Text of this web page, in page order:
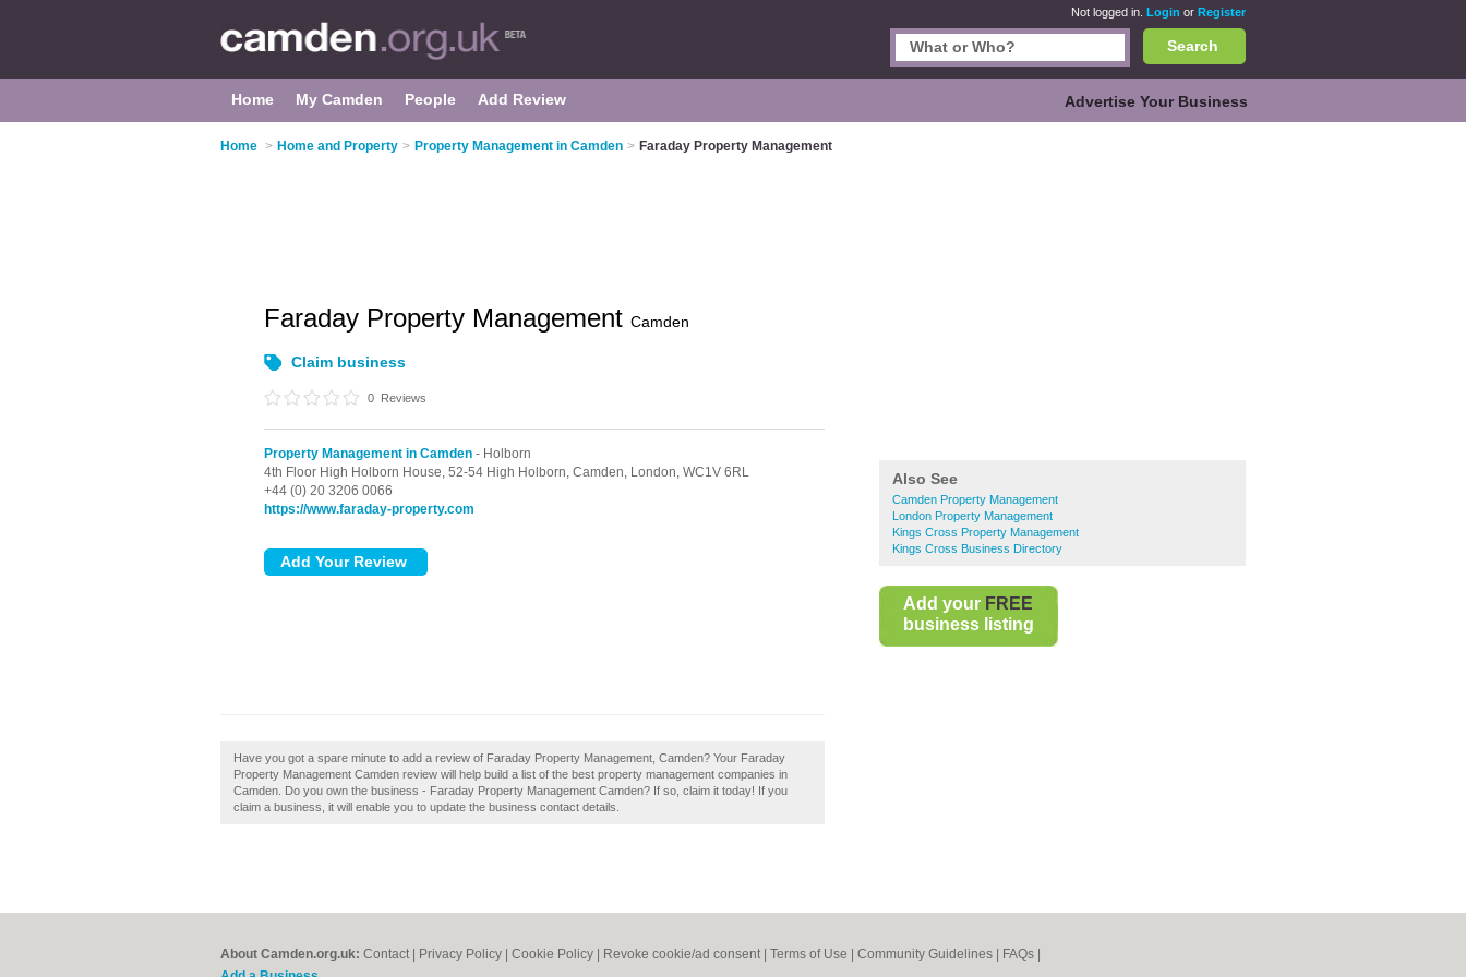
Not logged in. Login or Register
Search
Home My Camden People Add Review Advertise Your Business
Home > Home and Property > Property Management in Camden > Faraday Property Management
Also See
Camden Property Management
London Property Management
Kings Cross Property Management
Kings Cross Business Directory
Add your FREE
business listing
Faraday Property Management Camden
Claim business
0 Reviews
Property Management in Camden - Holborn
4th Floor High Holborn House, 52-54 High Holborn, Camden, London, WC1V 6RL
+44 (0) 20 3206 0066
https://www.faraday-property.com
Have you got a spare minute to add a review of Faraday Property Management, Camden? Your Faraday
Property Management Camden review will help build a list of the best property management companies in
Camden. Do you own the business - Faraday Property Management Camden? If so, claim it today! If you
claim a business, it will enable you to update the business contact details.
About Camden.org.uk: Contact Privacy Policy Cookie Policy Revoke cookie/ad consent | Terms of Use Community Guidelines FAQs